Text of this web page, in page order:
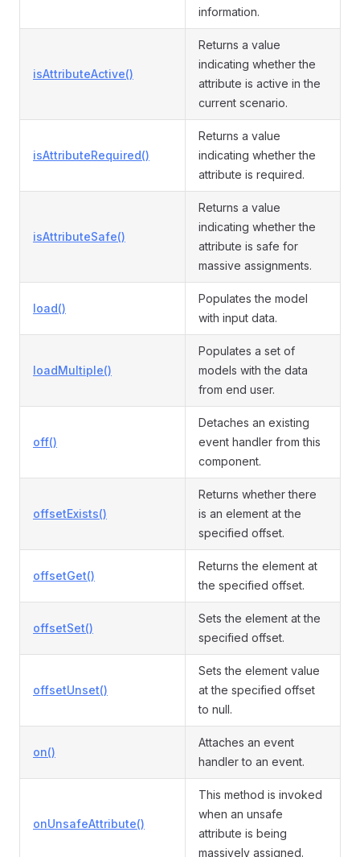
information.
isAttributeActive()
Returns a value
indicating whether the
attribute is active in the
current scenario.
isAttributeRequired()
Returns a value
indicating whether the
attribute is required.
isAttributeSafe()
Returns a value
indicating whether the
attribute is safe for
massive assignments.
load()
Populates the model
with input data.
loadMultiple()
Populates a set of
models with the data
from end user.
off()
Detaches an existing
event handler from this
component.
offsetExists()
Returns whether there
is an element at the
specified offset.
offsetGet()
Returns the element at
the specified offset.
offsetSet()
Sets the element at the
specified offset.
offsetUnset()
Sets the element value
at the specified offset
to null.
on()
Attaches an event
handler to an event.
onUnsafeAttribute()
This method is invoked
when an unsafe
attribute is being
massively assigned.